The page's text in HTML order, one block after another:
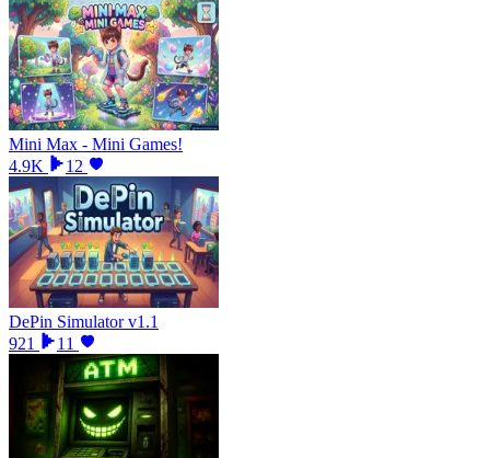
Mini Max - Mini Games!
4.9K
12
DePin Simulator v1.1
921
11